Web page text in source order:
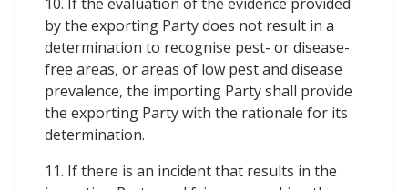
by the exporting Party does not result in a
determination to recognise pest- or disease-
free areas, or areas of low pest and disease
prevalence, the importing Party shall provide
the exporting Party with the rationale for its
determination.
11. If there is an incident that results in the